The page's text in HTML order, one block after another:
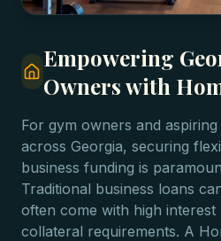
Empowering
Owners with
For gym owners and
across Georgia, securing
business funding is
Traditional business loans
often come with high
collateral requirements. A